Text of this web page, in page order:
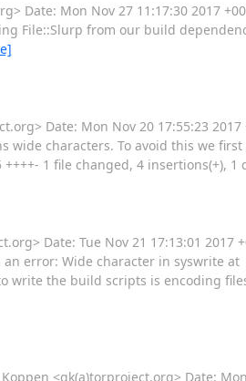
Date: Mon Nov 27 11:17:30 2017
File::Slurp from our build
Date: Mon Nov 20 17:55:23 2017
wide characters. To avoid this we
1 file changed, 4 insertions(+), 1
Date: Tue Nov 21 17:13:01 2017
error: Wide character in syswrite at
write the build scripts is encoding
<gk(a)torproject.org> Date: